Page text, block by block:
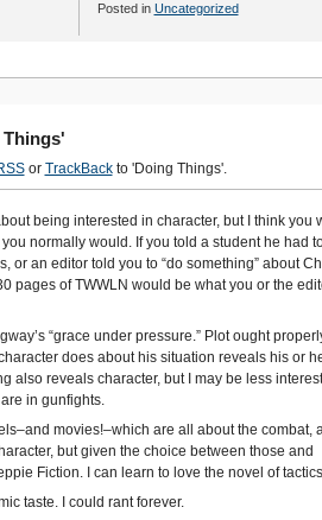
Posted in Uncategorized
or TrackBackto 'Doing Things'.
being interested in character, but I think you
normally would. If you told a student he had
or an editor told you to “do something” about
pages of TWWLN would be what you or the
“grace under pressure.” Plot ought
does about his situation reveals his or
also reveals character, but I may be less
in gunfights.
movies!–which are all about the combat,
but given the choice between those and
Fiction. I can learn to love the novel of
taste. I could rant forever.